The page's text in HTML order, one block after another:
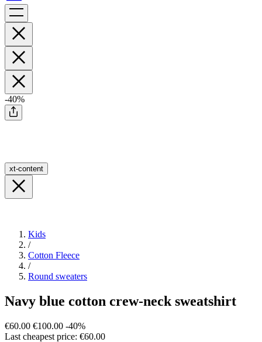
-40%
xt-content
Kids
/
Cotton Fleece
/
Round sweaters
Navy blue cotton crew-neck sweatshirt
€60.00 €100.00 -40%
Last cheapest price: €60.00